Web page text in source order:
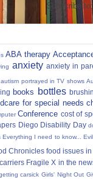
Subscribe to:
ABA therapy
anxiety anxiety in
autism portrayed in TV shows
books bottles
for special needs
Conference cost of
Diego Disability Day
Everything I need to know...
Chronicles food issues
Fragile X in the
carsick Girls' Night Out